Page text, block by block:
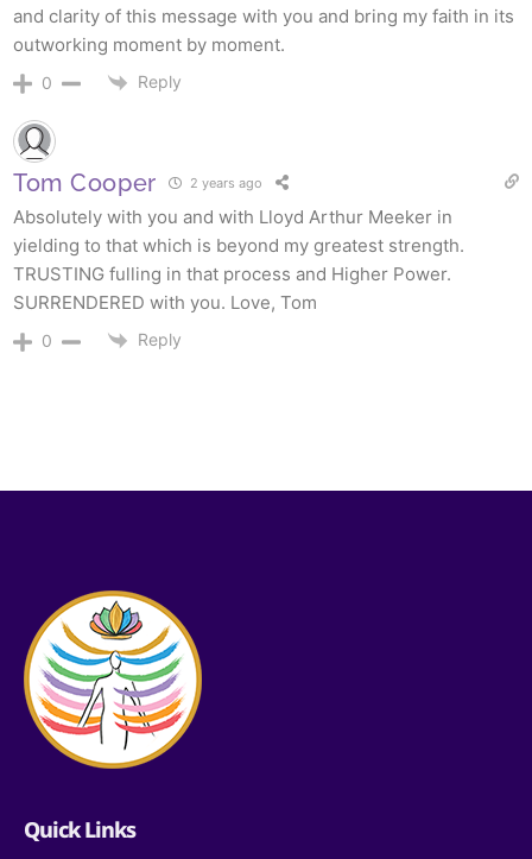
and clarity of this message with you and bring my faith in its
outworking moment by moment.
0 Reply
Tom Cooper 2 years ago
Absolutely with you and with Lloyd Arthur Meeker in
yielding to that which is beyond my greatest strength.
TRUSTING fulling in that process and Higher Power.
SURRENDERED with you. Love, Tom
0 Reply
Quick Links